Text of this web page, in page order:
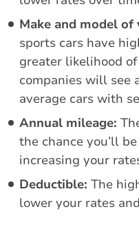
Make and model of
sports cars have
greater likelihood
companies will see
average cars with
Annual mileage:
the chance you’ll
increasing your
Deductible: The
lower your rates